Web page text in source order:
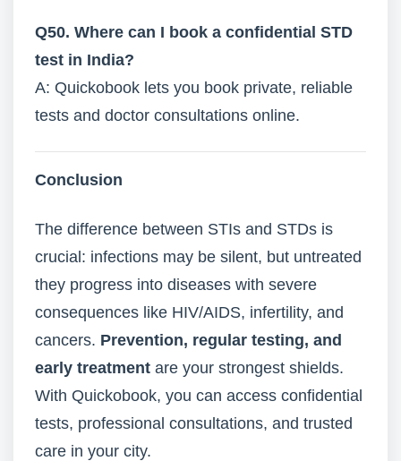
Q50. Where can I book a confidential STD
test in India?
A: Quickobook lets you book private, reliable
tests and doctor consultations online.
Conclusion
The difference between STIs and STDs is
crucial: infections may be silent, but untreated
they progress into diseases with severe
consequences like HIV/AIDS, infertility, and
cancers. Prevention, regular testing, and
early treatment are your strongest shields.
With Quickobook, you can access confidential
tests, professional consultations, and trusted
care in your city.